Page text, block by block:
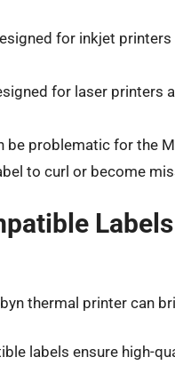
for inkjet
for laser printers
be problematic for the
to curl or become
thermal printer can
labels ensure high-